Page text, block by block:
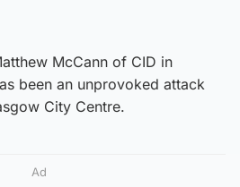
McCann of CID in
been an unprovoked attack
City Centre.
Ad